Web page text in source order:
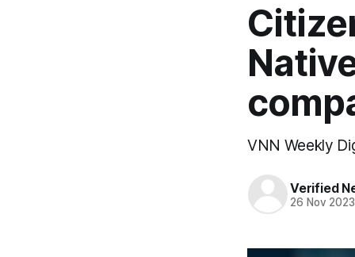
VNN Weekly
Verified
26 Nov 2023